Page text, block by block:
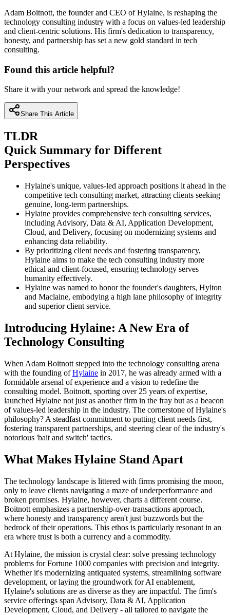
Adam Boitnott, the founder and CEO of Hylaine, is reshaping the
technology consulting industry with a focus on values-led leadership
and client-centric solutions. His firm's dedication to transparency,
honesty, and partnership has set a new gold standard in tech
consulting.
Found this article helpful?
Share it with your network and spread the knowledge!
Share This Article
TLDR
Quick Summary for Different
Perspectives
Hylaine's unique, values-led approach positions it ahead in the
competitive tech consulting market, attracting clients seeking
genuine, long-term partnerships.
Hylaine provides comprehensive tech consulting services,
including Advisory, Data & AI, Application Development,
Cloud, and Delivery, focusing on modernizing systems and
enhancing data reliability.
By prioritizing client needs and fostering transparency,
Hylaine aims to make the tech consulting industry more
ethical and client-focused, ensuring technology serves
humanity effectively.
Hylaine was named to honor the founder's daughters, Hylton
and Maclaine, embodying a high lane philosophy of integrity
and superior client service.
Introducing Hylaine: A New Era of
Technology Consulting
When Adam Boitnott stepped into the technology consulting arena
with the founding ofHylaine in 2017, he was already armed with a
formidable arsenal of experience and a vision to redefine the
consulting model. Boitnott, sporting over 25 years of expertise,
launched Hylaine not just as another firm in the fray but as a beacon
of values-led leadership in the industry. The cornerstone of Hylaine's
philosophy? A steadfast commitment to putting client needs first,
fostering transparent partnerships, and steering clear of the industry's
notorious 'bait and switch' tactics.
What Makes Hylaine Stand Apart
The technology landscape is littered with firms promising the moon,
only to leave clients navigating a maze of underperformance and
broken promises. Hylaine, however, charts a different course.
Boitnott emphasizes a partnership-over-transactions approach,
where honesty and transparency aren't just buzzwords but the
bedrock of their operations. This ethos is particularly resonant in an
era where trust is both a currency and a commodity.
At Hylaine, the mission is crystal clear: solve pressing technology
problems for Fortune 1000 companies with precision and integrity.
Whether it's modernizing antiquated systems, streamlining software
development, or laying the groundwork for AI enablement,
Hylaine's solutions are as diverse as they are impactful. The firm's
service offerings span Advisory, Data & AI, Application
Development, Cloud, and Delivery - all tailored to navigate the